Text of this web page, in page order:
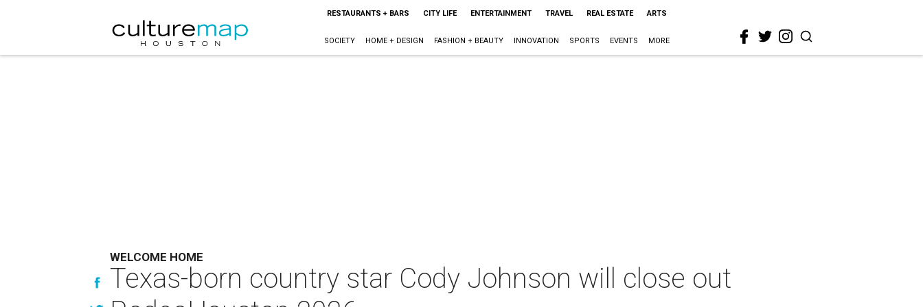
RESTAURANTS + BARS CITY LIFE ENTERTAINMENT TRAVEL REAL ESTATE ARTS
SOCIETY HOME + DESIGN FASHION + BEAUTY INNOVATION SPORTS EVENTS MORE
WELCOME HOME
Texas-born country star Cody Johnson will close out